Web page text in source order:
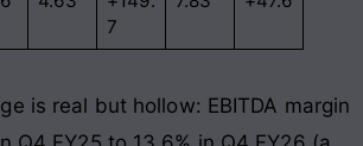
7
is real but hollow: EBITDA margin